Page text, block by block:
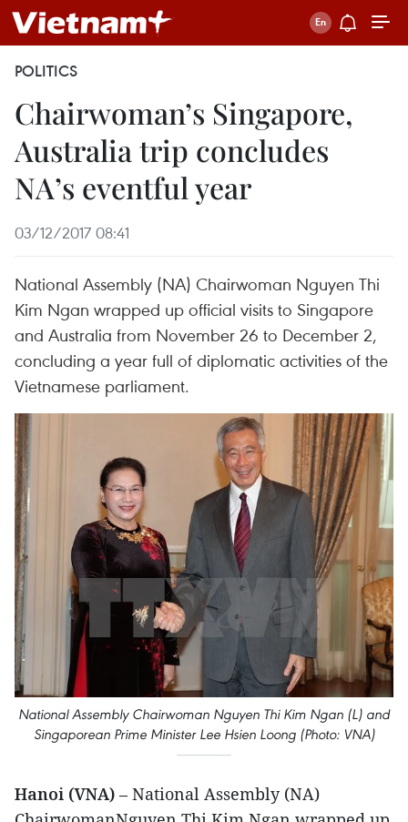
POLITICS
Chairwoman’s Singapore,
Australia trip concludes
NA’s eventful year
03/12/2017 08:41
National Assembly (NA) Chairwoman Nguyen Thi
Kim Ngan wrapped up official visits to Singapore
and Australia from November 26 to December 2,
concluding a year full of diplomatic activities of the
Vietnamese parliament.
National Assembly Chairwoman Nguyen Thi Kim Ngan (L) and
Singaporean Prime Minister Lee Hsien Loong (Photo: VNA)
Hanoi (VNA) – National Assembly (NA)